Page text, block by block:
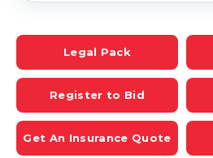
Legal Pack
Register to Bid
Get An Insurance Quote